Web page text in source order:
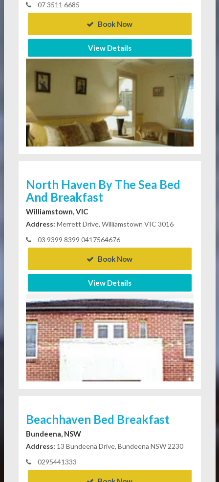
07 3511 6685
Book Now
View Details
North Haven By The Sea Bed
And Breakfast
Williamstown, VIC
Address: Merrett Drive, Williamstown VIC 3016
03 9399 8399 0417564676
Book Now
View Details
Beachhaven Bed Breakfast
Bundeena, NSW
Address: 13 Bundeena Drive, Bundeena NSW 2230
0295441333